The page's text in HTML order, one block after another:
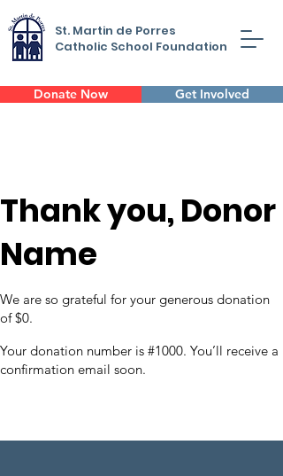
St. Martin de Porres
Catholic School Foundation
Donate Now Get Involved
Thank you, Donor
Name
We are so grateful for your generous donation
of $0.
Your donation number is #1000. You’ll receive a
confirmation email soon.